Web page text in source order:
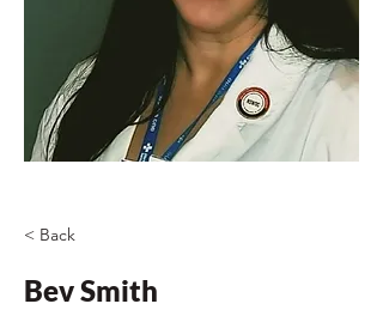
< Back
Bev Smith